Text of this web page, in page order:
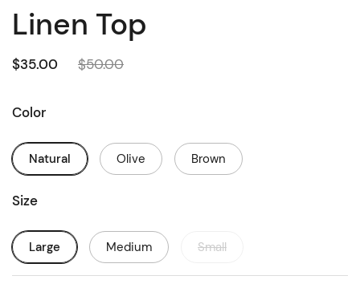
Linen Top
$35.00 $50.00
Color
Natural Olive Brown
Size
Large Medium Small